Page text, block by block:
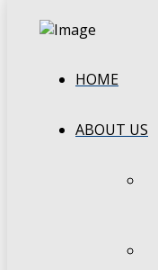
HOME
ABOUT US